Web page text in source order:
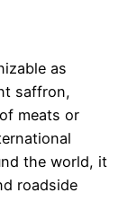
as
saffron,
meats or
the world, it
roadside